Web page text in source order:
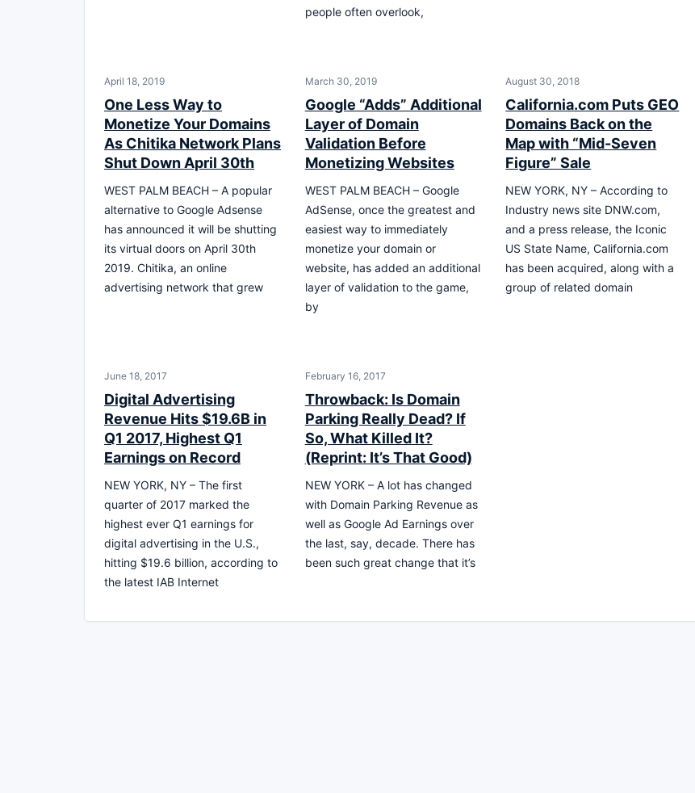
people often overlook,
April 18, 2019
One Less Way to
Monetize Your Domains
As Chitika Network Plans
Shut Down April 30th
WEST PALM BEACH – A popular
alternative to Google Adsense
has announced it will be shutting
its virtual doors on April 30th
2019. Chitika, an online
advertising network that grew
March 30, 2019
Google “Adds” Additional
Layer of Domain
Validation Before
Monetizing Websites
WEST PALM BEACH – Google
AdSense, once the greatest and
easiest way to immediately
monetize your domain or
website, has added an additional
layer of validation to the game,
by
August 30, 2018
California.com Puts GEO
Domains Back on the
Map with “Mid-Seven
Figure” Sale
NEW YORK, NY – According to
Industry news site DNW.com,
and a press release, the Iconic
US State Name, California.com
has been acquired, along with a
group of related domain
June 18, 2017
Digital Advertising
Revenue Hits $19.6B in
Q1 2017, Highest Q1
Earnings on Record
NEW YORK, NY – The first
quarter of 2017 marked the
highest ever Q1 earnings for
digital advertising in the U.S.,
hitting $19.6 billion, according to
the latest IAB Internet
February 16, 2017
Throwback: Is Domain
Parking Really Dead? If
So, What Killed It?
(Reprint: It’s That Good)
NEW YORK – A lot has changed
with Domain Parking Revenue as
well as Google Ad Earnings over
the last, say, decade. There has
been such great change that it’s